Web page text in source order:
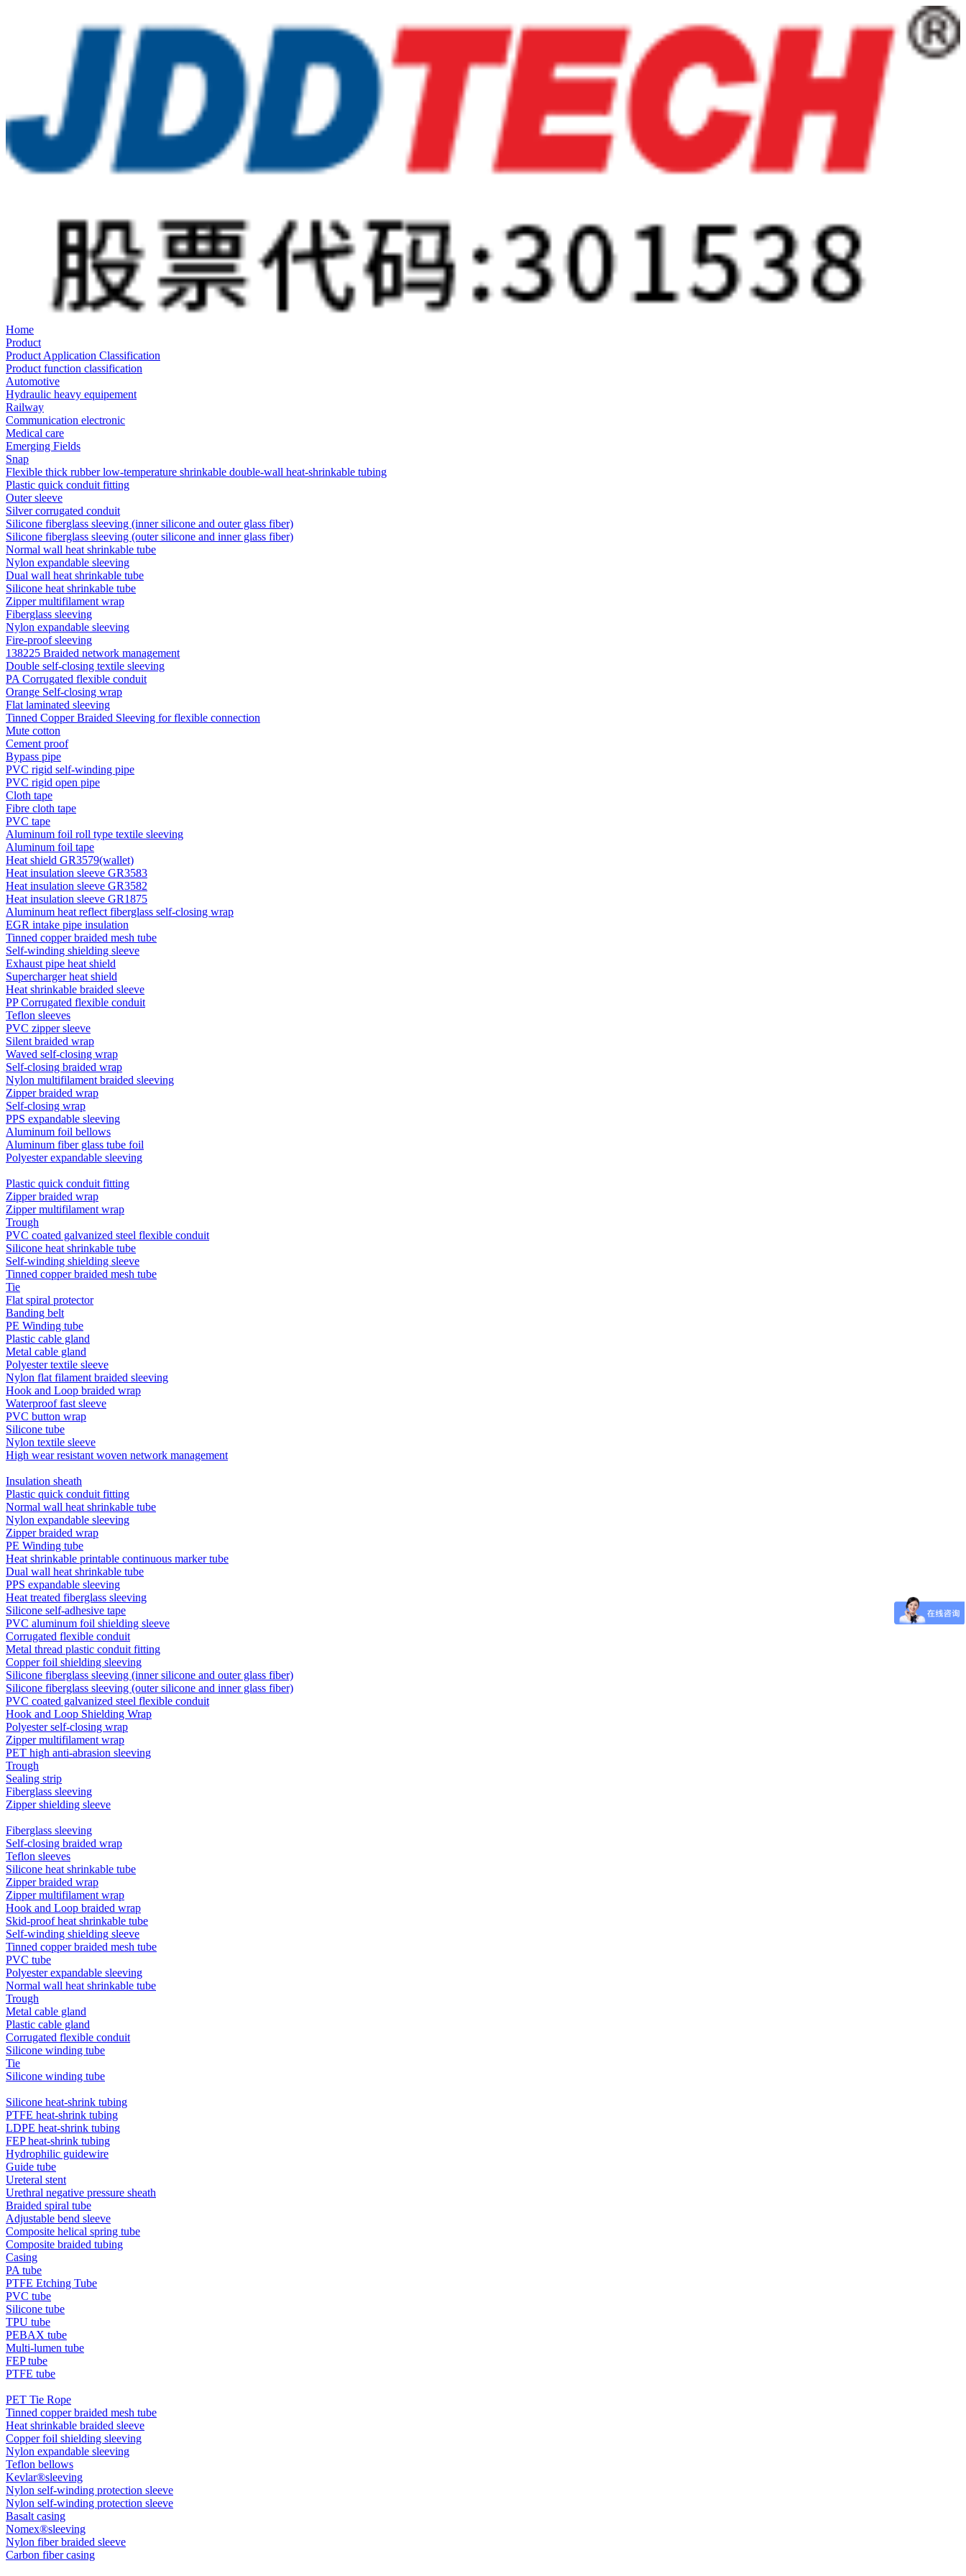
Home
Product
Product Application Classification
Product function classification
Automotive
Hydraulic heavy equipement
Railway
Communication electronic
Medical care
Emerging Fields
Snap
Flexible thick rubber low-temperature shrinkable double-wall heat-shrinkable tubing
Plastic quick conduit fitting
Outer sleeve
Silver corrugated conduit
Silicone fiberglass sleeving (inner silicone and outer glass fiber)
Silicone fiberglass sleeving (outer silicone and inner glass fiber)
Normal wall heat shrinkable tube
Nylon expandable sleeving
Dual wall heat shrinkable tube
Silicone heat shrinkable tube
Zipper multifilament wrap
Fiberglass sleeving
Nylon expandable sleeving
Fire-proof sleeving
138225 Braided network management
Double self-closing textile sleeving
PA Corrugated flexible conduit
Orange Self-closing wrap
Flat laminated sleeving
Tinned Copper Braided Sleeving for flexible connection
Mute cotton
Cement proof
Bypass pipe
PVC rigid self-winding pipe
PVC rigid open pipe
Cloth tape
Fibre cloth tape
PVC tape
Aluminum foil roll type textile sleeving
Aluminum foil tape
Heat shield GR3579(wallet)
Heat insulation sleeve GR3583
Heat insulation sleeve GR3582
Heat insulation sleeve GR1875
Aluminum heat reflect fiberglass self-closing wrap
EGR intake pipe insulation
Tinned copper braided mesh tube
Self-winding shielding sleeve
Exhaust pipe heat shield
Supercharger heat shield
Heat shrinkable braided sleeve
PP Corrugated flexible conduit
Teflon sleeves
PVC zipper sleeve
Silent braided wrap
Waved self-closing wrap
Self-closing braided wrap
Nylon multifilament braided sleeving
Zipper braided wrap
Self-closing wrap
PPS expandable sleeving
Aluminum foil bellows
Aluminum fiber glass tube foil
Polyester expandable sleeving
Plastic quick conduit fitting
Zipper braided wrap
Zipper multifilament wrap
Trough
PVC coated galvanized steel flexible conduit
Silicone heat shrinkable tube
Self-winding shielding sleeve
Tinned copper braided mesh tube
Tie
Flat spiral protector
Banding belt
PE Winding tube
Plastic cable gland
Metal cable gland
Polyester textile sleeve
Nylon flat filament braided sleeving
Hook and Loop braided wrap
Waterproof fast sleeve
PVC button wrap
Silicone tube
Nylon textile sleeve
High wear resistant woven network management
Insulation sheath
Plastic quick conduit fitting
Normal wall heat shrinkable tube
Nylon expandable sleeving
Zipper braided wrap
PE Winding tube
Heat shrinkable printable continuous marker tube
Dual wall heat shrinkable tube
PPS expandable sleeving
Heat treated fiberglass sleeving
Silicone self-adhesive tape
PVC aluminum foil shielding sleeve
Corrugated flexible conduit
Metal thread plastic conduit fitting
Copper foil shielding sleeving
Silicone fiberglass sleeving (inner silicone and outer glass fiber)
Silicone fiberglass sleeving (outer silicone and inner glass fiber)
PVC coated galvanized steel flexible conduit
Hook and Loop Shielding Wrap
Polyester self-closing wrap
Zipper multifilament wrap
PET high anti-abrasion sleeving
Trough
Sealing strip
Fiberglass sleeving
Zipper shielding sleeve
Fiberglass sleeving
Self-closing braided wrap
Teflon sleeves
Silicone heat shrinkable tube
Zipper braided wrap
Zipper multifilament wrap
Hook and Loop braided wrap
Skid-proof heat shrinkable tube
Self-winding shielding sleeve
Tinned copper braided mesh tube
PVC tube
Polyester expandable sleeving
Normal wall heat shrinkable tube
Trough
Metal cable gland
Plastic cable gland
Corrugated flexible conduit
Silicone winding tube
Tie
Silicone winding tube
Silicone heat-shrink tubing
PTFE heat-shrink tubing
LDPE heat-shrink tubing
FEP heat-shrink tubing
Hydrophilic guidewire
Guide tube
Ureteral stent
Urethral negative pressure sheath
Braided spiral tube
Adjustable bend sleeve
Composite helical spring tube
Composite braided tubing
Casing
PA tube
PTFE Etching Tube
PVC tube
Silicone tube
TPU tube
PEBAX tube
Multi-lumen tube
FEP tube
PTFE tube
PET Tie Rope
Tinned copper braided mesh tube
Heat shrinkable braided sleeve
Copper foil shielding sleeving
Nylon expandable sleeving
Teflon bellows
Kevlar®sleeving
Nylon self-winding protection sleeve
Nylon self-winding protection sleeve
Basalt casing
Nomex®sleeving
Nylon fiber braided sleeve
Carbon fiber casing